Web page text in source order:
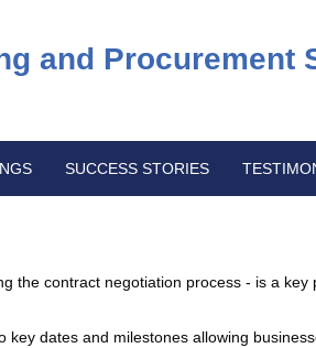
and Procurement
SUCCESS STORIES
the contract negotiation process - is a key
dates and milestones allowing